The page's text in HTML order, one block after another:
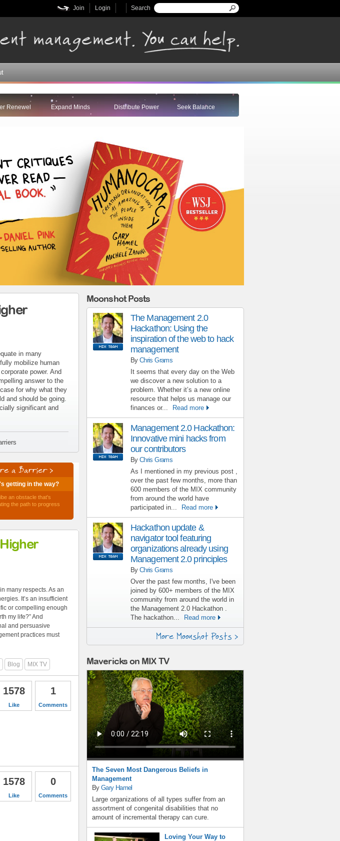
Search form
Search
Login
Join
Renewel Expand Minds Distribute Power Seek Balance
in many
mobilize human
power. And
answer to the
for why what they
and should be going.
significant and
a Barrier >
getting in the way?
an obstacle that's
the path to progress
many respects. As an
It’s an insufficient
or compelling enough
my life?” And
and persuasive
practices must
Blog MIX TV
1
Comments
1578
Like
0
Comments
1578
Like
Moonshot Posts
The Management 2.0
Hackathon: Using the
inspiration of the web to hack
management
ByChris Grams
It seems that every day on the Web
we discover a new solution to a
problem. Whether it’s a new online
resource that helps us manage our
finances or...
Read more
Management 2.0 Hackathon:
Innovative mini hacks from
our contributors
ByChris Grams
As I mentioned in my previous post ,
over the past few months, more than
600 members of the MIX community
from around the world have
participated in...
Read more
Hackathon update &
navigator tool featuring
organizations already using
Management 2.0 principles
ByChris Grams
Over the past few months, I've been
joined by 600+ members of the MIX
community from around the world in
the Management 2.0 Hackathon .
The hackathon...
Read more
More Moonshot Posts >
Mavericks on MIX TV
The Seven Most Dangerous Beliefs in
Management
ByGary Hamel
Large organizations of all types suffer from an
assortment of congenital disabilities that no
amount of incremental therapy can cure.
Loving Your Way to